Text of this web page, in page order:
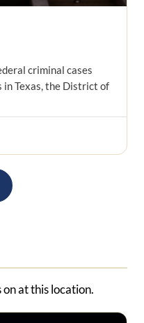
criminal cases
Texas, the District of
at this location.